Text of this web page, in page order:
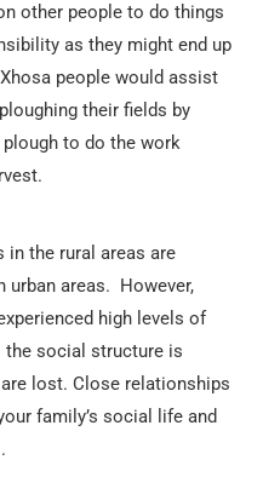
other people to do things
as they might end up
people would assist
their fields by
to do the work
the rural areas are
urban areas. However,
high levels of
the social structure is
lost. Close relationships
family’s social life and